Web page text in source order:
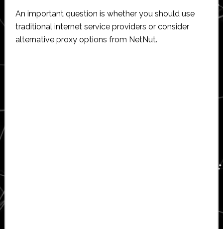
An important question is whether you should use
traditional internet service providers or consider
alternative proxy options from NetNut.